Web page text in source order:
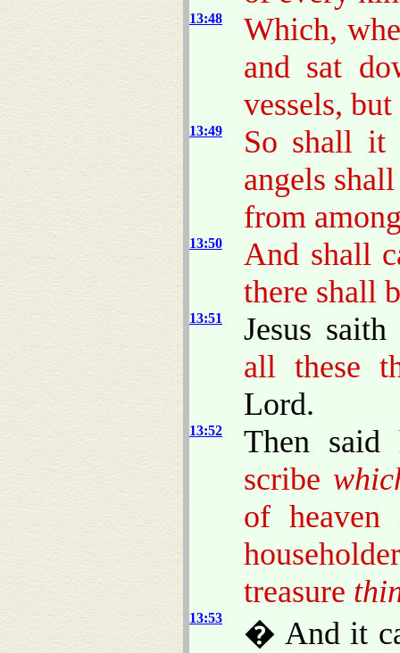
13:48
Which,
and sat
vessels,
13:49
So shall it
angels
from
13:50
And shall
there shall
13:51
Jesus
all these
Lord.
13:52
Then
scribe
of
treasure
13:53
� And it